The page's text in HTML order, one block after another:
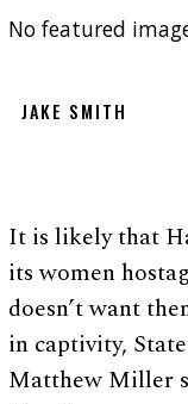
No featured
JAKE SMITH
It is likely that
its women
doesn’t want
in captivity,
Matthew Miller